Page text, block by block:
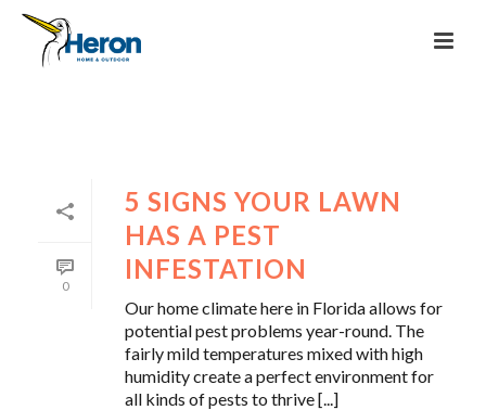
0
5 SIGNS YOUR LAWN
HAS A PEST
INFESTATION
Our home climate here in Florida allows for
potential pest problems year-round. The
fairly mild temperatures mixed with high
humidity create a perfect environment for
all kinds of pests to thrive [...]